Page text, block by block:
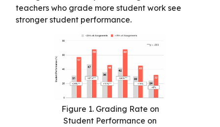
teachers who grade more student work see
stronger student performance.
Figure 1. Grading Rate on
Student Performance on